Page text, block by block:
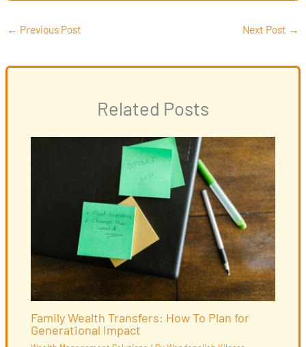
← Previous Post Next Post →
Related Posts
Family Wealth Transfers: How To Plan for
Generational Impact